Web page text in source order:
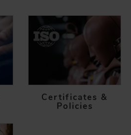
Certificates &
Policies